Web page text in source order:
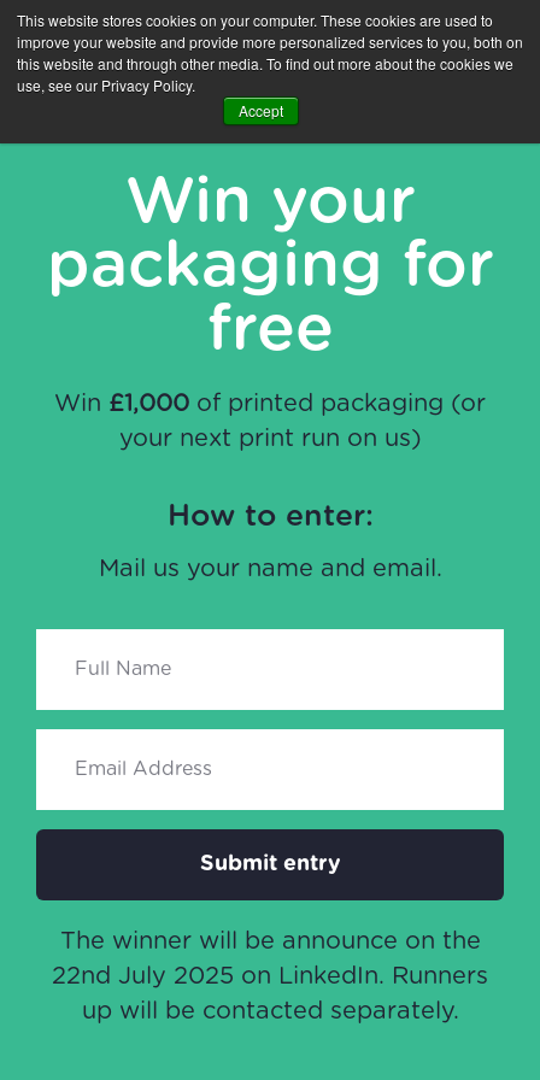
This website stores cookies on your computer. These cookies are used to
improve your website and provide more personalized services to you, both on
this website and through other media. To find out more about the cookies we
use, see our Privacy Policy.
Accept
Win your
packaging for
free
Win £1,000 of printed packaging (or
your next print run on us)
How to enter:
Mail us your name and email.
Submit entry
The winner will be announce on the
22nd July 2025 on LinkedIn. Runners
up will be contacted separately.